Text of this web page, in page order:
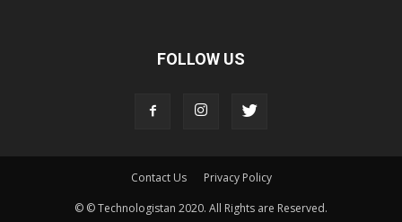
FOLLOW US
Contact Us
Privacy Policy
© © Technologistan 2020. All Rights are Reserved.